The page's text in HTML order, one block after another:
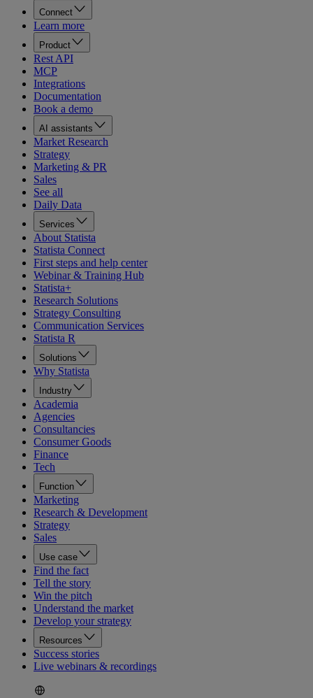
Connect
Learn more
Product
Rest API
MCP
Integrations
Documentation
Book a demo
AI assistants
Market Research
Strategy
Marketing & PR
Sales
See all
Daily Data
Services
About Statista
Statista Connect
First steps and help center
Webinar & Training Hub
Statista+
Research Solutions
Strategy Consulting
Communication Services
Statista R
Solutions
Why Statista
Industry
Academia
Agencies
Consultancies
Consumer Goods
Finance
Tech
Function
Marketing
Research & Development
Strategy
Sales
Use case
Find the fact
Tell the story
Win the pitch
Understand the market
Develop your strategy
Resources
Success stories
Live webinars & recordings